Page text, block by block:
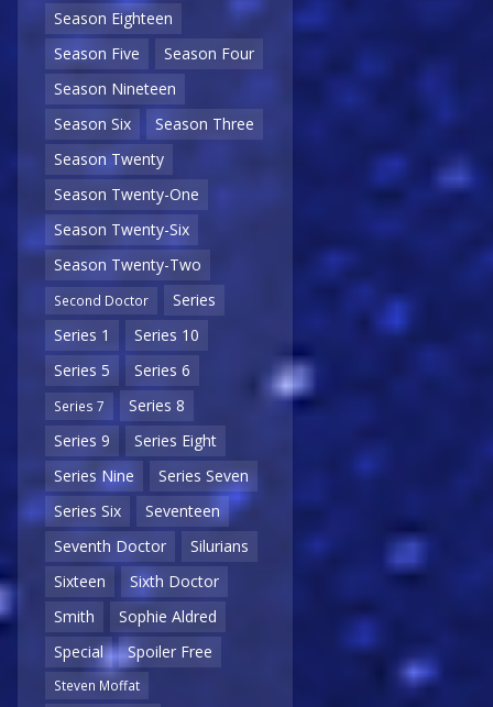
Season Eighteen
Season Five
Season Four
Season Nineteen
Season Six
Season Three
Season Twenty
Season Twenty-One
Season Twenty-Six
Season Twenty-Two
Second Doctor
Series
Series 1
Series 10
Series 5
Series 6
Series 7
Series 8
Series 9
Series Eight
Series Nine
Series Seven
Series Six
Seventeen
Seventh Doctor
Silurians
Sixteen
Sixth Doctor
Smith
Sophie Aldred
Special
Spoiler Free
Steven Moffat